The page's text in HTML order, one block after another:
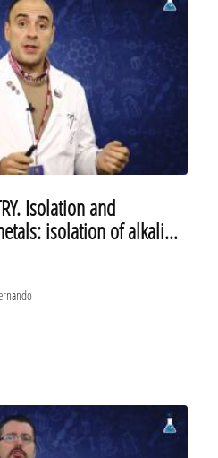
Isolation and
isolation of alkali